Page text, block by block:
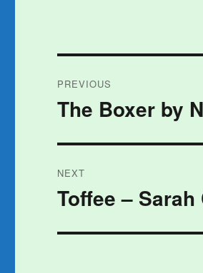
navigation
PREVIOUS
Previous
The Boxer by
NEXT
Next
Toffee –